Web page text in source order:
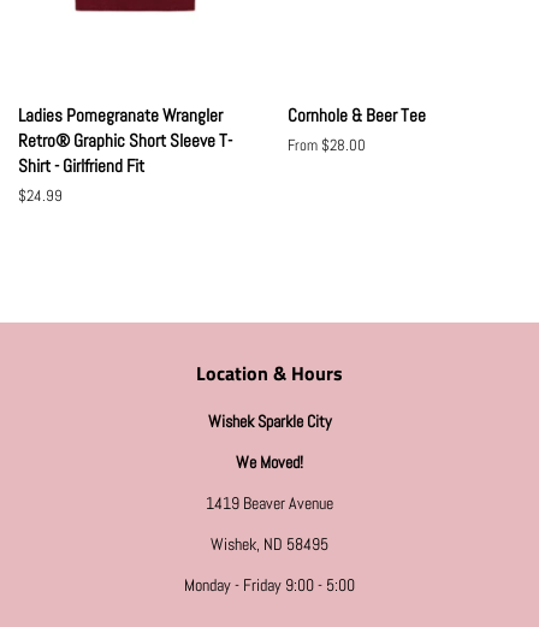
Ladies Pomegranate Wrangler
Retro® Graphic Short Sleeve T-
Shirt - Girlfriend Fit
Regular
$24.99
Cornhole & Beer Tee
From $28.00
Location & Hours
Wishek Sparkle City
We Moved!
1419 Beaver Avenue
Wishek, ND 58495
Monday - Friday 9:00 - 5:00